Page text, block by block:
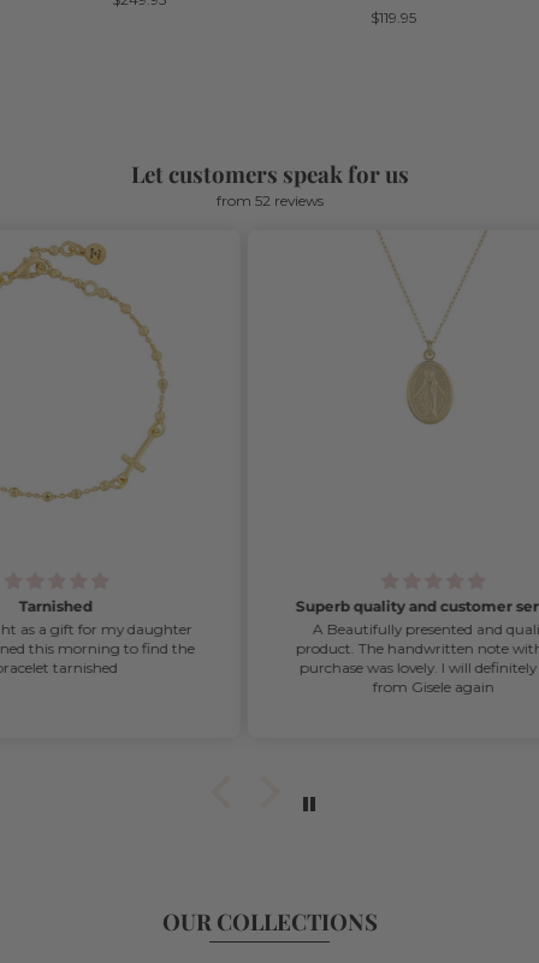
$119.95
Let customers speak for us
from 52 reviews
the
Superb quality and customer service
A Beautifully presented and quality
product. The handwritten note with my
purchase was lovely. I will definitely buy
OUR COLLECTIONS